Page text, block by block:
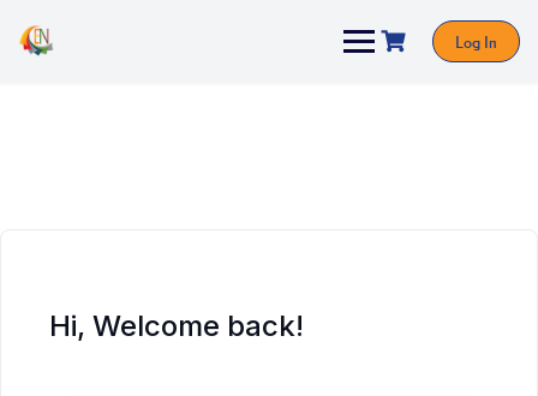
Log In
Hi, Welcome back!